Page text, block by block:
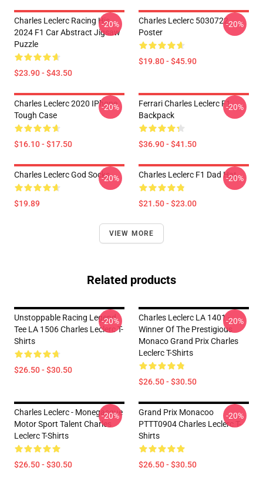
Charles Leclerc Racing His
2024 F1 Car Abstract Jigsaw
Puzzle
$23.90 - $43.50
-20%
Charles Leclerc 5030722
Poster
$19.80 - $45.90
-20%
Charles Leclerc 2020 IPhone
Tough Case
$16.10 - $17.50
-20%
Ferrari Charles Leclerc F1
Backpack
$36.90 - $41.50
-20%
Charles Leclerc God Socks
$19.89
-20% Charles Leclerc F1 Dad Hat
$21.50 - $23.00
-20%
VIEW MORE
Related products
Unstoppable Racing Legend
Tee LA 1506 Charles Leclerc T-
Shirts
$26.50 - $30.50
-20%
Charles Leclerc LA 1401 -
Winner Of The Prestigious
Monaco Grand Prix Charles
Leclerc T-Shirts
$26.50 - $30.50
-20%
Charles Leclerc - Monegasque
Motor Sport Talent Charles
Leclerc T-Shirts
$26.50 - $30.50
-20%
Grand Prix Monacoo
PTTT0904 Charles Leclerc T-
Shirts
$26.50 - $30.50
-20%